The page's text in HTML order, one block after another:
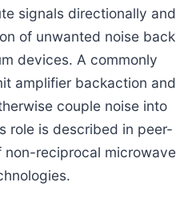
signals directionally and
of unwanted noise back
devices. A commonly
amplifier backaction and
couple noise into
role is described in peer-
non-reciprocal microwave